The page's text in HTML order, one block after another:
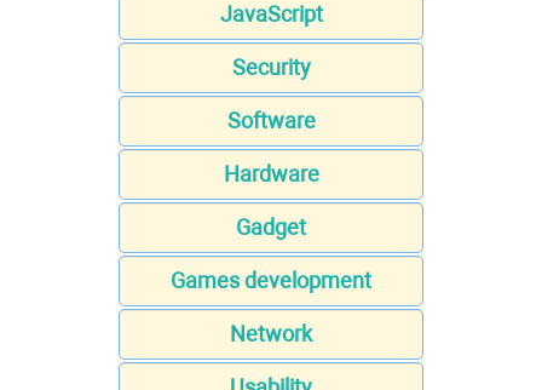
JavaScript
Security
Software
Hardware
Gadget
Games development
Network